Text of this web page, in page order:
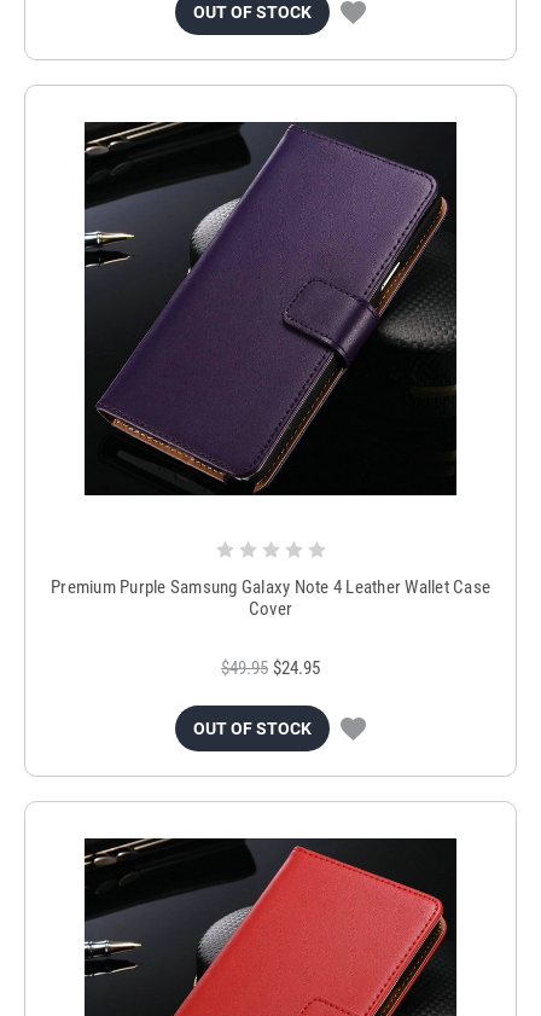
OUT OF STOCK
Premium Purple Samsung Galaxy Note 4 Leather Wallet Case
Cover
$49.95 $24.95
OUT OF STOCK